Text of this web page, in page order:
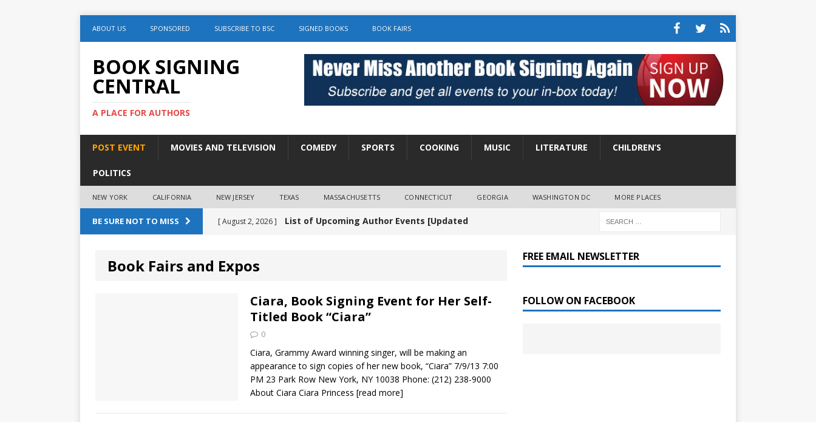
ABOUT US SPONSORED SUBSCRIBE TO BSC SIGNED BOOKS BOOK FAIRS
BOOK SIGNING
CENTRAL
A PLACE FOR AUTHORS
POST EVENT MOVIES AND TELEVISION COMEDY SPORTS COOKING MUSIC LITERATURE CHILDREN’S
POLITICS
NEW YORK CALIFORNIA NEW JERSEY TEXAS MASSACHUSETTS CONNECTICUT GEORGIA WASHINGTON DC MORE PLACES
BE SURE NOT TO MISS [ August 2, 2026 ] List of Upcoming Author Events [Updated
[ August 2, 2026 ]
Discussion LITERATURE
[ August 2, 2026 ] Chloe Garcia Roberts “Lost in Peach Blossom
Paradise” Author Meet LITERATURE
[ August 2, 2026 ] Alaina Trivax “Follow the Money” Author Talk
Book Fairs and Expos
Ciara, Book Signing Event for Her Self-
Titled Book “Ciara”
0
Ciara, Grammy Award winning singer, will be making an
appearance to sign copies of her new book, “Ciara” 7/9/13 7:00
PM 23 Park Row New York, NY 10038 Phone: (212) 238-9000
About Ciara Ciara Princess [read more]
FREE EMAIL NEWSLETTER
FOLLOW ON FACEBOOK